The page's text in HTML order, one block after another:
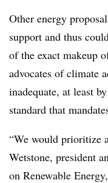
Other energy
support and thus
of the exact makeup
advocates of climate
inadequate, at least
standard that
“We would prioritize
Wetstone, president
on Renewable